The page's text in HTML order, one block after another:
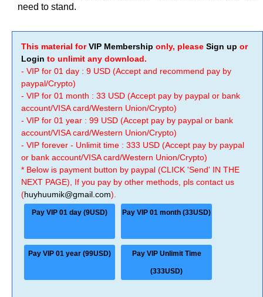
need to stand.
This material forVIP Membership only, please Sign up or
Login to unlimit any download.
- VIP for 01 day : 9 USD (Accept and recommend pay by
paypal/Crypto)
- VIP for 01 month : 33 USD (Accept pay by paypal or bank
account/VISA card/Western Union/Crypto)
- VIP for 01 year : 99 USD (Accept pay by paypal or bank
account/VISA card/Western Union/Crypto)
- VIP forever - Unlimit time : 333 USD (Accept pay by paypal
or bank account/VISA card/Western Union/Crypto)
* Below is payment button by paypal (CLICK 'Send' IN THE
NEXT PAGE), If you pay by other methods, pls contact us
(huyhuumik@gmail.com).
Pay VIP 01 day (9USD) Pay VIP 01 month (33USD)
Pay VIP 01 year (99USD) Pay VIP Unlimit Time
(333USD)